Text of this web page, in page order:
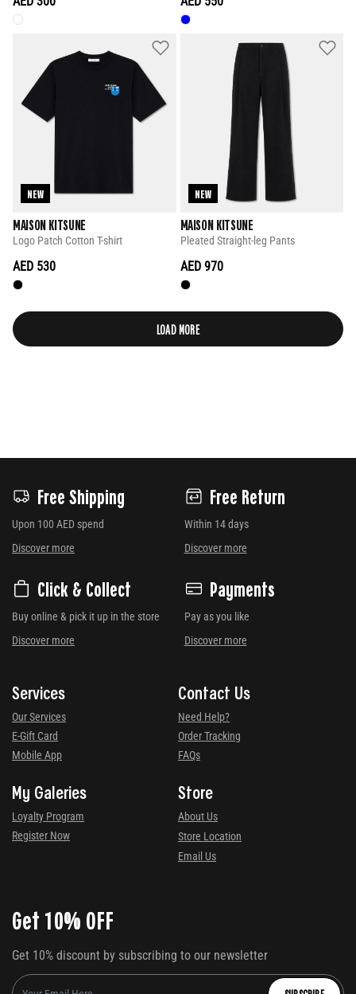
NEW
MAISON KITSUNE
Logo Patch Cotton T-shirt
AED 530
NEW
MAISON KITSUNE
Pleated Straight-leg Pants
AED 970
LOAD MORE
Free Shipping
Upon 100 AED spend
Discover more
Free Return
Within 14 days
Discover more
Click & Collect
Buy online & pick it up in the store
Discover more
Payments
Pay as you like
Discover more
Services
Our Services
E-Gift Card
Mobile App
Contact Us
Need Help?
Order Tracking
FAQs
My Galeries
Loyalty Program
Register Now
Store
About Us
Store Location
Email Us
Get 10% OFF
Get 10% discount by subscribing to our newsletter